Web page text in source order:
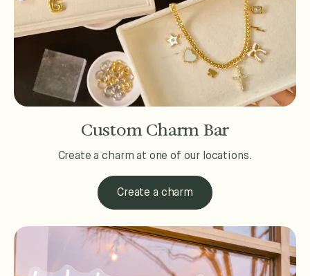
Custom Charm Bar
Create a charm at one of our locations.
Create a charm